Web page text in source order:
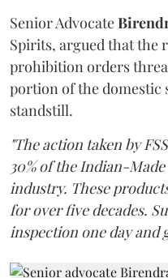
Senior Advocate
Spirits, argued that the
prohibition orders
portion of the domestic
standstill.
"The action taken by
30% of the Indian-
industry. These
for over five decades.
inspection one day and